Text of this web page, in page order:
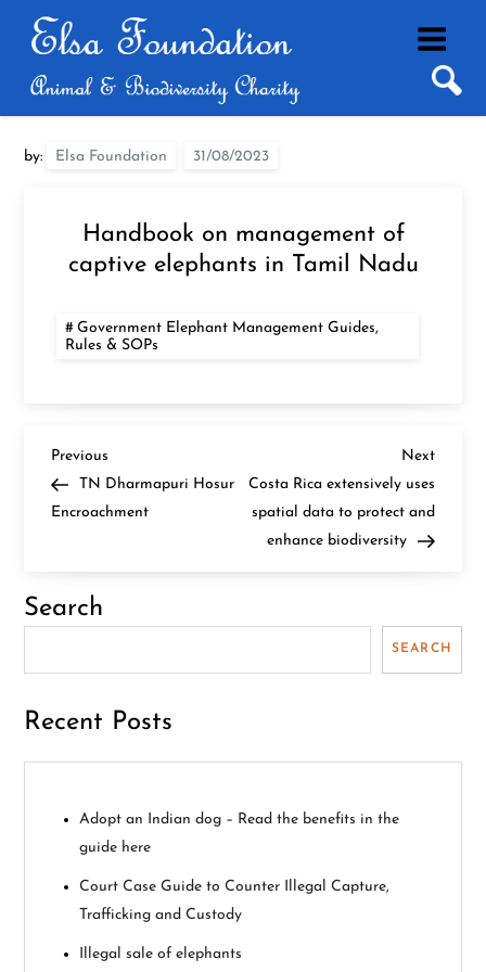
by: Elsa Foundation
Handbook on management of
captive elephants in Tamil Nadu
Government Elephant Management Guides,
Rules & SOPs
P
o
t
a
Previous
Post
Previous
TN Dharmapuri Hosur
Encroachment
Next
Post
Next
Costa Rica extensively uses
spatial data to protect and
enhance biodiversity
Search
SEARCH
Recent Posts
Adopt an Indian dog – Read the benefits in the
guide here
Court Case Guide to Counter Illegal Capture,
Trafficking and Custody
Illegal sale of elephants